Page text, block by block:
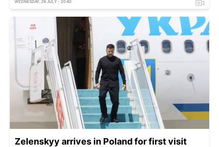
WEDNESDAY, 29 JULY - 20:40
Zelenskyy arrives in Poland for first visit